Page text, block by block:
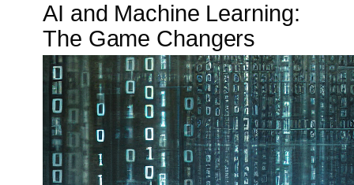
AI and Machine Learning:
The Game Changers